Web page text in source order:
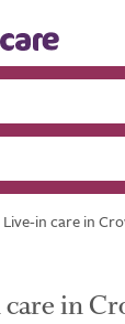
Live-in care in
in